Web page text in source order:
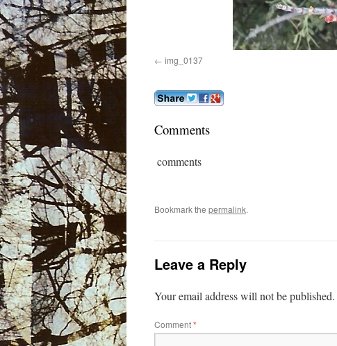
img_0137
Comments
comments
Bookmark the permalink.
Leave a Reply
Your email address will not be published.
Comment*